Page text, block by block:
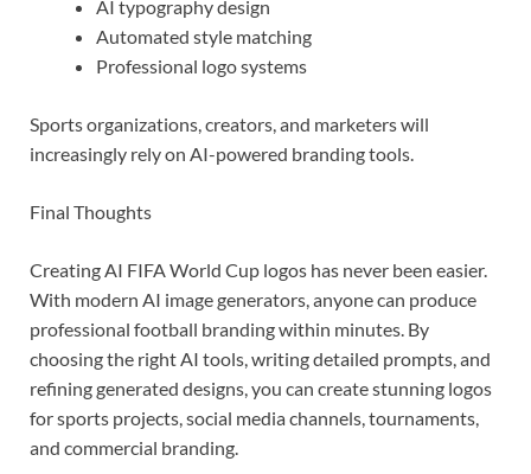
AI typography design
Automated style matching
Professional logo systems
Sports organizations, creators, and marketers will
increasingly rely on AI-powered branding tools.
Final Thoughts
Creating AI FIFA World Cup logos has never been easier.
With modern AI image generators, anyone can produce
professional football branding within minutes. By
choosing the right AI tools, writing detailed prompts, and
refining generated designs, you can create stunning logos
for sports projects, social media channels, tournaments,
and commercial branding.